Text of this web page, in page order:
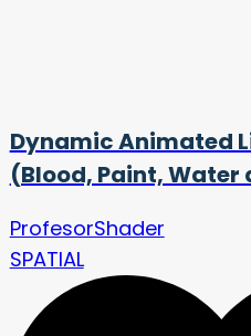
Dynamic Animated
(Blood, Paint, Water
ProfesorShader
SPATIAL